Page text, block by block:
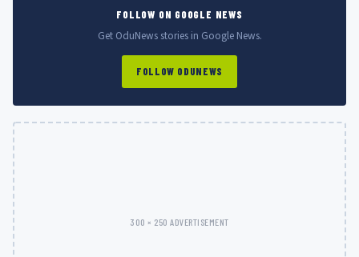
FOLLOW ON GOOGLE NEWS
Get OduNews stories in Google News.
FOLLOW ODUNEWS
300 × 250 ADVERTISEMENT